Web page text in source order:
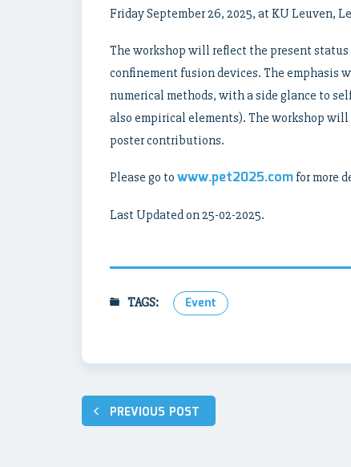
Friday September 26, 2025, at KU Leuven,
The workshop will reflect the present
confinement fusion devices. The emphasis
numerical methods, with a side glance to
also empirical elements). The workshop
poster contributions.
Please go to www.pet2025.com for more
Last Updated on 25-02-2025.
TAGS: Event
Post
navigation
PREVIOUS POST